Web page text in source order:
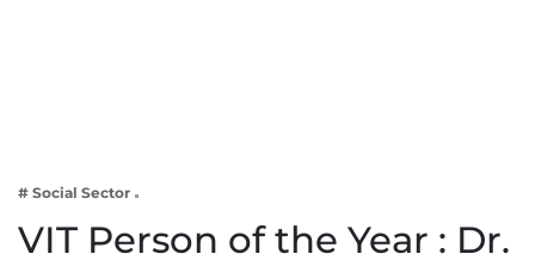
# Social Sector
VIT Person of the Year : Dr.